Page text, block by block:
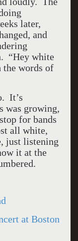
later,
and
“Hey white
the words of
It’s
was growing,
for bands
all white,
just listening
it at the
at Boston